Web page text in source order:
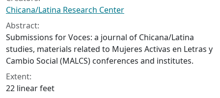
Chicana/Latina Research Center
Abstract:
Submissions for Voces: a journal of Chicana/Latina
studies, materials related to Mujeres Activas en Letras y
Cambio Social (MALCS) conferences and institutes.
Extent:
22 linear feet